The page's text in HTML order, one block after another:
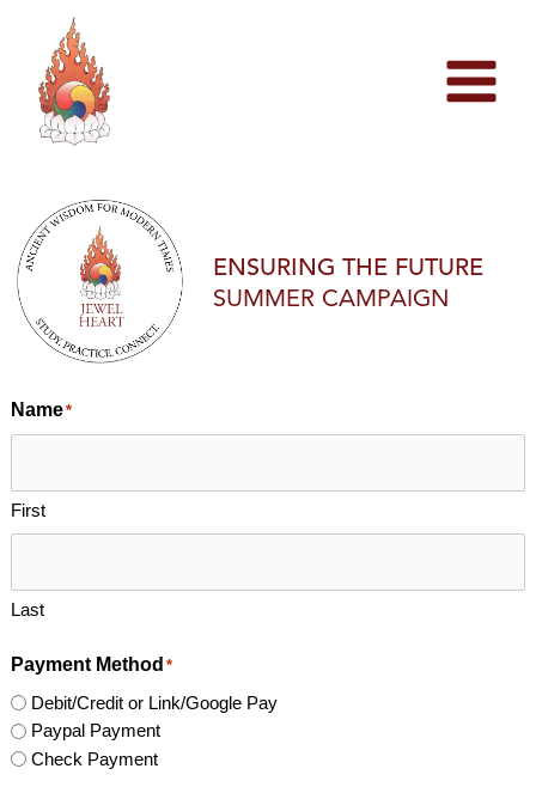
content
ENSURING THE FUTURE
SUMMER CAMPAIGN
Name*
First
Last
Payment Method *
Debit/Credit or Link/Google Pay
Paypal Payment
Check Payment